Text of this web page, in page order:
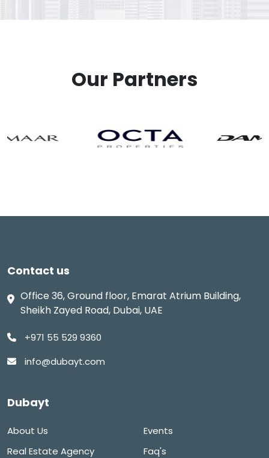
Our Partners
Contact us
Office 36, Ground floor, Emarat Atrium Building,
Sheikh Zayed Road, Dubai, UAE
+971 55 529 9360
info@dubayt.com
Dubayt
About Us
Real Estate Agency
Events
Faq's